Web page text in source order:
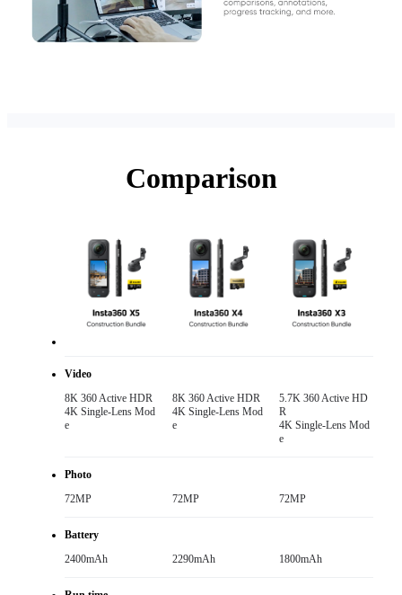
Comparison
Video
8K 360 Active HDR
4K Single-Lens Mod
e
8K 360 Active HDR
4K Single-Lens Mod
e
5.7K 360 Active HD
R
4K Single-Lens Mod
e
Photo
72MP
72MP 72MP
Battery
2400mAh
2290mAh 1800mAh